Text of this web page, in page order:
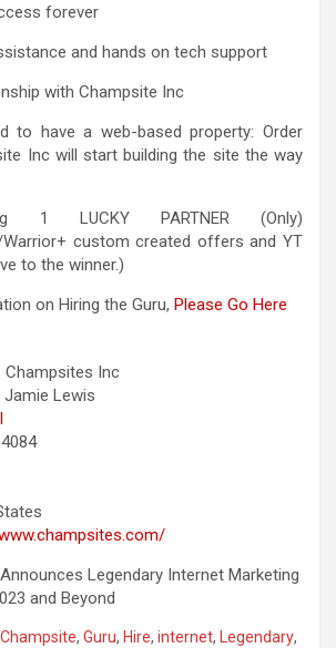
forever
and hands on tech support
with Champsite Inc
to have a web-based property: Order
Inc will start building the site the way
LUCKY PARTNER (Only)
custom created offers and YT
to the winner.)
on Hiring the Guru, Please Go Here
Champsites Inc
Jamie Lewis
Champsite, Guru, Hire, internet, Legendary,